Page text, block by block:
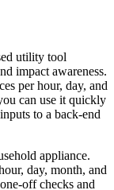
utility tool
impact awareness.
per hour, day, and
can use it quickly
to a back-end
appliance.
day, month, and
off checks and